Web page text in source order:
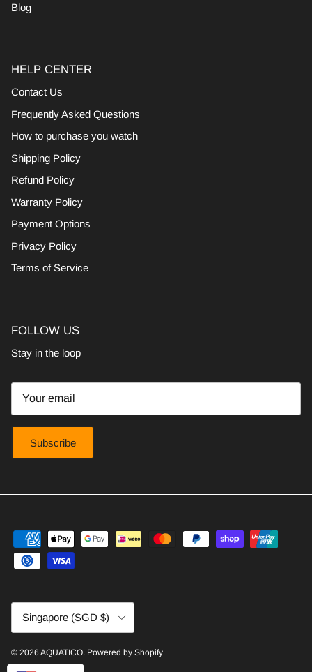
Blog
HELP CENTER
Contact Us
Frequently Asked Questions
How to purchase you watch
Shipping Policy
Refund Policy
Warranty Policy
Payment Options
Privacy Policy
Terms of Service
FOLLOW US
Stay in the loop
Subscribe
Country/Region
Singapore (SGD $)
© 2026 AQUATICO. Powered by Shopify